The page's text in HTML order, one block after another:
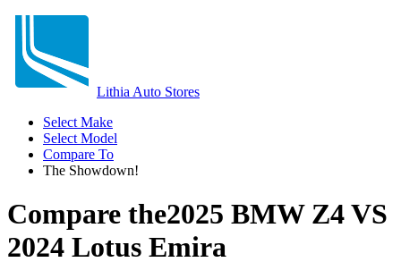
Lithia Auto Stores
Select Make
Select Model
Compare To
The Showdown!
Compare the2025 BMW Z4VS
2024 Lotus Emira